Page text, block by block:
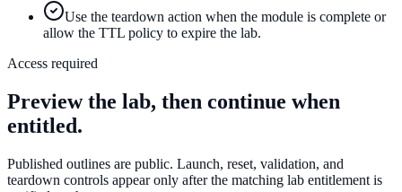
Use the teardown action when the module is complete or
allow the TTL policy to expire the lab.
Access required
Preview the lab, then continue when
entitled.
Published outlines are public. Launch, reset, validation, and
teardown controls appear only after the matching lab entitlement is